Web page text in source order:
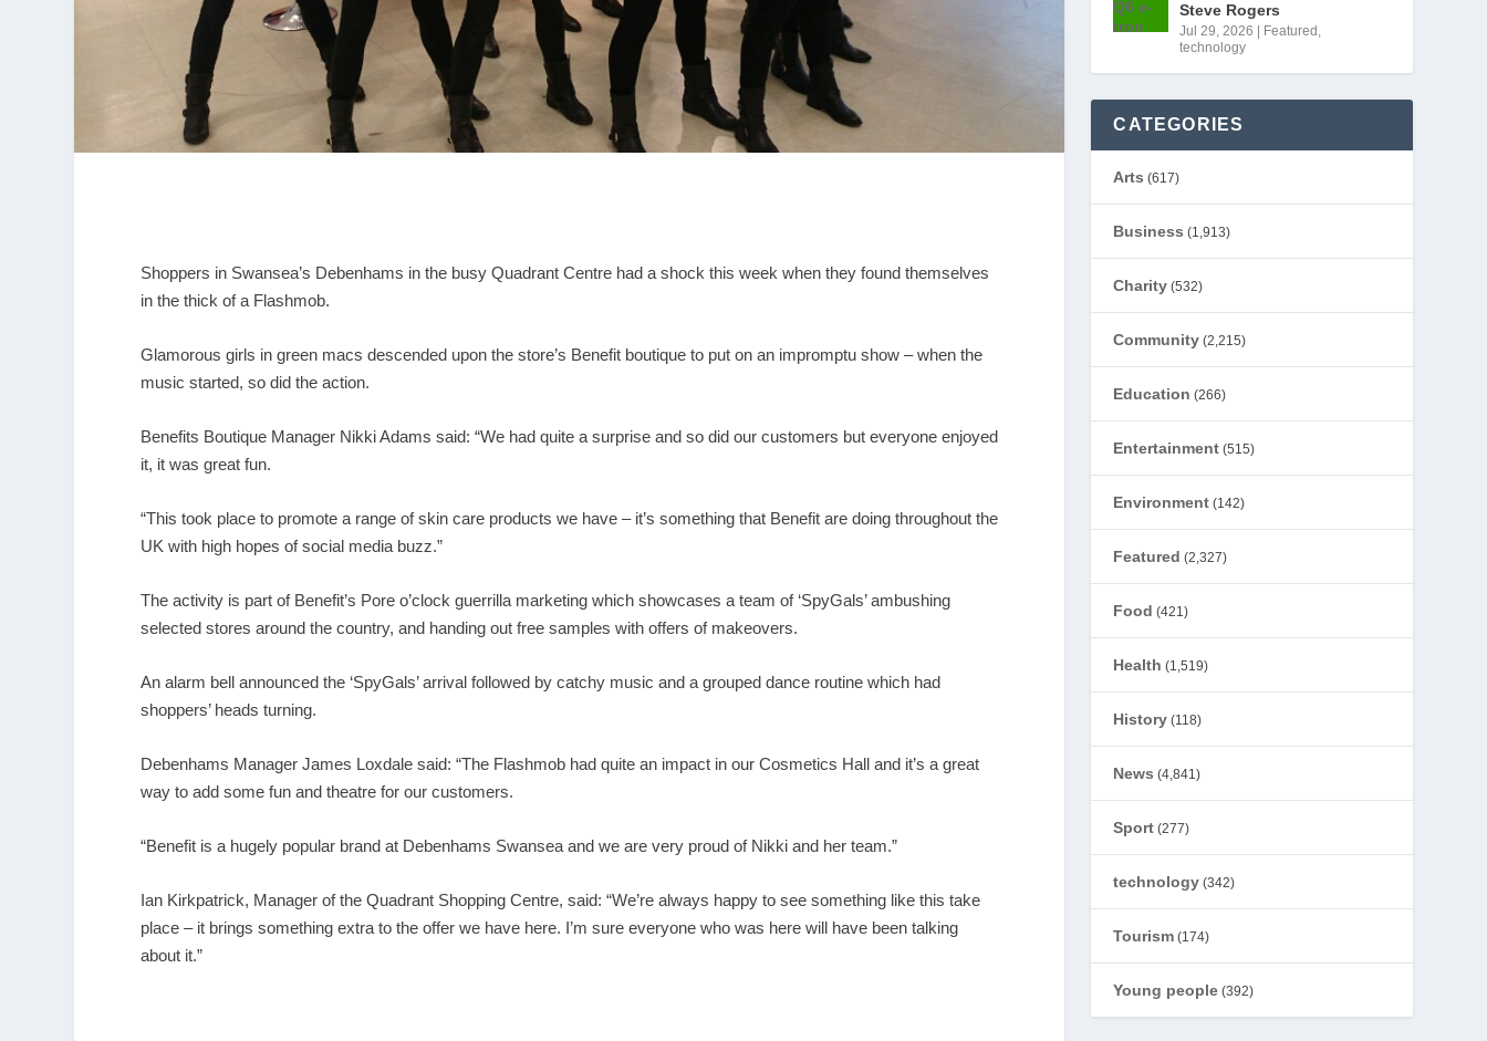
Shoppers in Swansea’s Debenhams in the busy Quadrant Centre had a shock this week when they found themselves
in the thick of a Flashmob.
Glamorous girls in green macs descended upon the store’s Benefit boutique to put on an impromptu show – when the
music started, so did the action.
Benefits Boutique Manager Nikki Adams said: “We had quite a surprise and so did our customers but everyone enjoyed
it, it was great fun.
“This took place to promote a range of skin care products we have – it’s something that Benefit are doing throughout the
UK with high hopes of social media buzz.”
The activity is part of Benefit’s Pore o’clock guerrilla marketing which showcases a team of ‘SpyGals’ ambushing
selected stores around the country, and handing out free samples with offers of makeovers.
An alarm bell announced the ‘SpyGals’ arrival followed by catchy music and a grouped dance routine which had
shoppers’ heads turning.
Debenhams Manager James Loxdale said: “The Flashmob had quite an impact in our Cosmetics Hall and it’s a great
way to add some fun and theatre for our customers.
“Benefit is a hugely popular brand at Debenhams Swansea and we are very proud of Nikki and her team.”
Ian Kirkpatrick, Manager of the Quadrant Shopping Centre, said: “We’re always happy to see something like this take
place – it brings something extra to the offer we have here. I’m sure everyone who was here will have been talking
about it.”
Steve Rogers
Jul 29, 2026 Featured ,
technology
CATEGORIES
Arts (617)
Business (1,913)
Charity (532)
Community (2,215)
Education (266)
Entertainment (515)
Environment (142)
Featured (2,327)
Food (421)
Health (1,519)
History (118)
News (4,841)
Sport (277)
technology (342)
Tourism (174)
Young people (392)